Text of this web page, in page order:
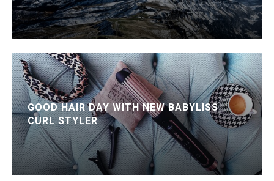
GOOD HAIR DAY WITH NEW BABYLISS
CURL STYLER